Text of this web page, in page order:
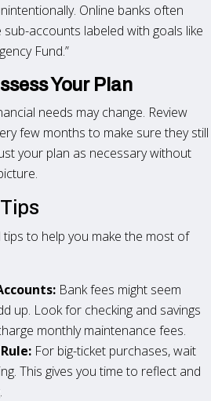
Online banks often
accounts labeled with goals like
Fund.”
Your Plan
needs may change. Review
few months to make sure they still
your plan as necessary without
to help you make the most of
Bank fees might seem
up. Look for checking and savings
monthly maintenance fees.
For big-ticket purchases, wait
This gives you time to reflect and